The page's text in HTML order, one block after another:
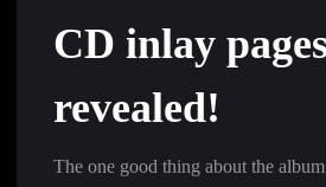
CD inlay
revealed!
The one good thing about the